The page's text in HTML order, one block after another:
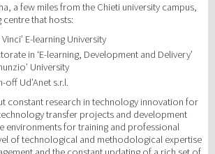
a few miles from the Chieti university campus,
centre that hosts:
E-learning University
in ‘E-learning, Development and Delivery’
University
Ud’Anet s.r.l.
constant research in technology innovation for
transfer projects and development
environments for training and professional
of technological and methodological expertise